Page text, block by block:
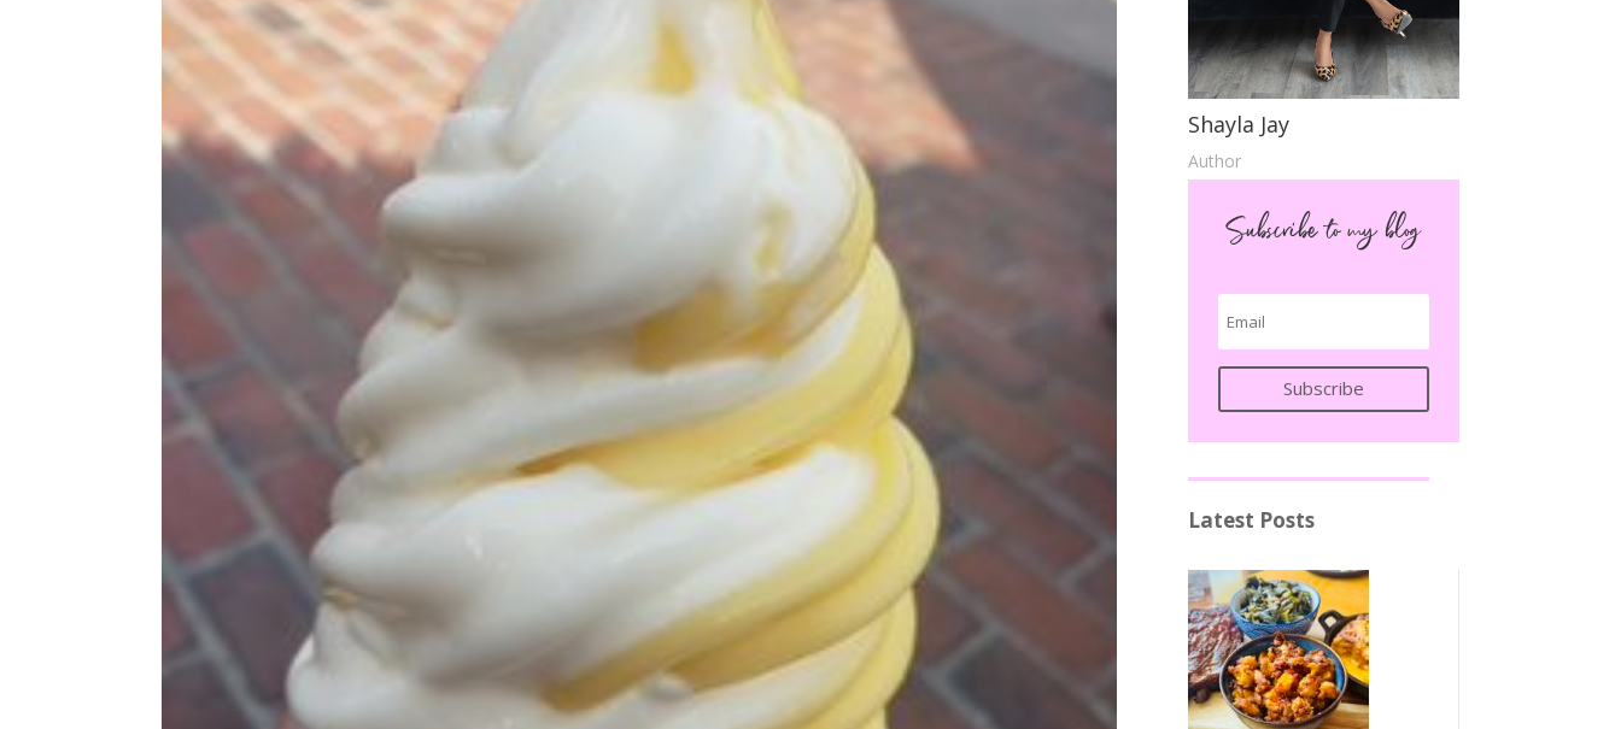
Shayla Jay
Author
Subscribe to my blog
Subscribe
Latest Posts